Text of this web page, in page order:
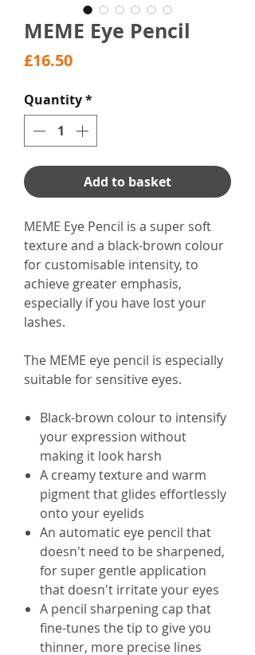
MEME Eye Pencil
£16.50Price
Quantity*
Add to basket
MEME Eye Pencil is a super soft
texture and a black-brown colour
for customisable intensity, to
achieve greater emphasis,
especially if you have lost your
lashes.
The MEME eye pencil is especially
suitable for sensitive eyes.
Black-brown colour to intensify
your expression without
making it look harsh
A creamy texture and warm
pigment that glides effortlessly
onto your eyelids
An automatic eye pencil that
doesn't need to be sharpened,
for super gentle application
that doesn't irritate your eyes
A pencil sharpening cap that
fine-tunes the tip to give you
thinner, more precise lines